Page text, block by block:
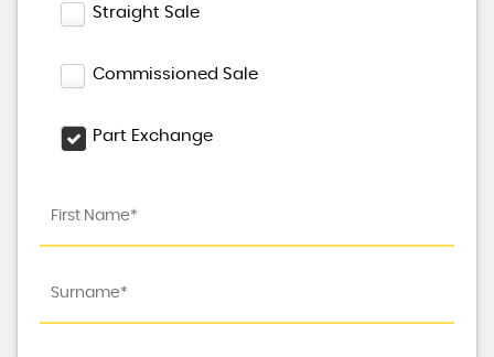
Straight Sale
Commissioned Sale
Part Exchange